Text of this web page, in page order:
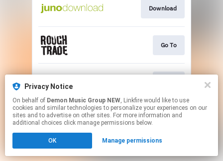
Privacy Notice
On behalf of Demon Music Group NEW, Linkfire would like to use
cookies and similar technologies to personalize your experiences on our
sites and to advertise on other sites. For more information and
additional choices click manage permissions below.
OK Manage permissions
Download
Go To
This page may contain affiliate links.
to manage your permissions.